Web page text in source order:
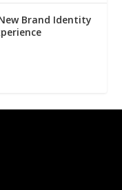
Brand Identity